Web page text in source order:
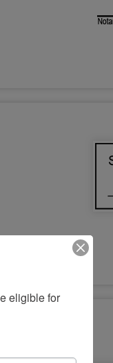
eligible for